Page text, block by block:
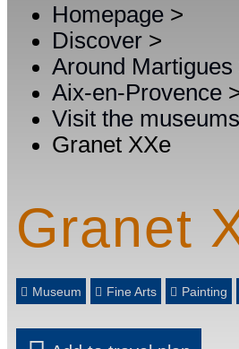
Homepage >
Discover >
Around Martigues
Aix-en-Provence
Visit the
Granet XXe
Granet
Museum Fine Arts Painting